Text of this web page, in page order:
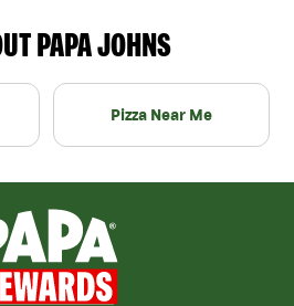
PAPA JOHNS
Pizza Near Me